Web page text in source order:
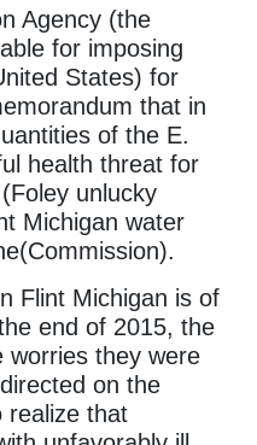
Agency (the
for imposing
States) for
that in
of the E.
health threat for
unlucky
Michigan water
Flint Michigan is of
end of 2015, the
worries they were
on the
realize that